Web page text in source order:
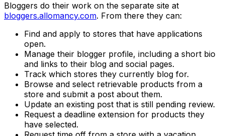
Bloggers do their work on the separate site at
bloggers.allomancy.com. From there they can:
Find and apply to stores that have applications
open.
Manage their blogger profile, including a short bio
and links to their blog and social pages.
Track which stores they currently blog for.
Browse and select retrievable products from a
store and submit a post about them.
Update an existing post that is still pending review.
Request a deadline extension for products they
have selected.